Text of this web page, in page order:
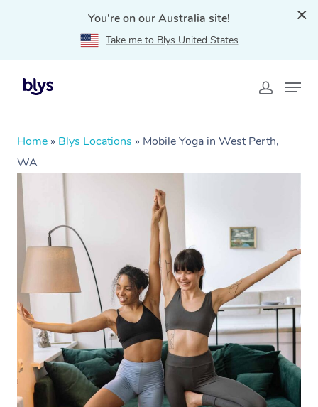
You're on our Australia site!
Take me to Blys United States
Home » Blys Locations » Mobile Yoga in West Perth,
WA